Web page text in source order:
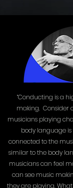
“Conducting is a
making. Consider
musicians playing
body language is
connected to the
similar to the body
musicians can feel
can see music
they are playing.